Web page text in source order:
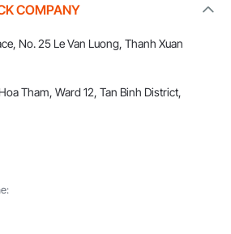
COMPANY
No. 25 Le Van Luong, Thanh Xuan
Tham, Ward 12, Tan Binh District,